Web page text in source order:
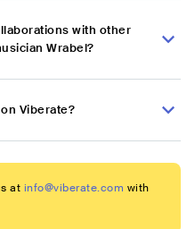
with other
Wrabel?
Viberate?
at info@viberate.com with